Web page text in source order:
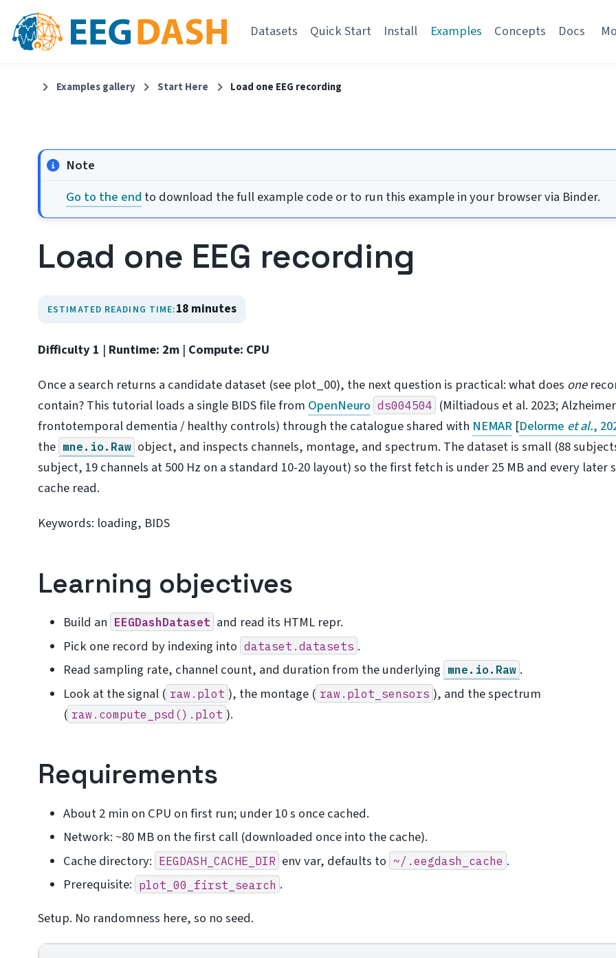
Datasets Quick Start Install Examples Concepts Docs
Examples gallery Start Here Load one EEG recording
Note
Go to the end to download the full example code or to run this example in your browser via Binder.
Load one EEG recording
ESTIMATED READING TIME:18 minutes
Difficulty 1 | Runtime: 2m | Compute: CPU
Once a search returns a candidate dataset (see plot_00), the next question is practical: what does one
contain? This tutorial loads a single BIDS file from OpenNeuro ds004504 (Miltiadous et al. 2023;
frontotemporal dementia / healthy controls) through the catalogue shared with NEMAR [Delorme et al.,
the mne.io.Raw object, and inspects channels, montage, and spectrum. The dataset is small (88
subject, 19 channels at 500 Hz on a standard 10-20 layout) so the first fetch is under 25 MB and every later
cache read.
Keywords: loading, BIDS
Learning objectives
Build an EEGDashDataset and read its HTML repr.
Pick one record by indexing into dataset.datasets .
Read sampling rate, channel count, and duration from the underlying mne.io.Raw .
Look at the signal ( raw.plot ), the montage ( raw.plot_sensors ), and the spectrum
( raw.compute_psd().plot ).
Requirements
About 2 min on CPU on first run; under 10 s once cached.
Network: ~80 MB on the first call (downloaded once into the cache).
Cache directory: EEGDASH_CACHE_DIR env var, defaults to ~/.eegdash_cache .
Prerequisite: plot_00_first_search .
Setup. No randomness here, so no seed.